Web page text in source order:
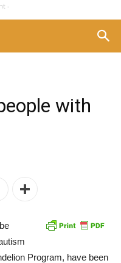
-
with
Program, have been